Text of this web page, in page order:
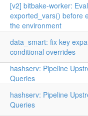
[v2] bitbake-worker:
exported_vars() before
the environment
data_smart: fix key
conditional overrides
hashserv: Pipeline
Queries
hashserv: Pipeline
Queries